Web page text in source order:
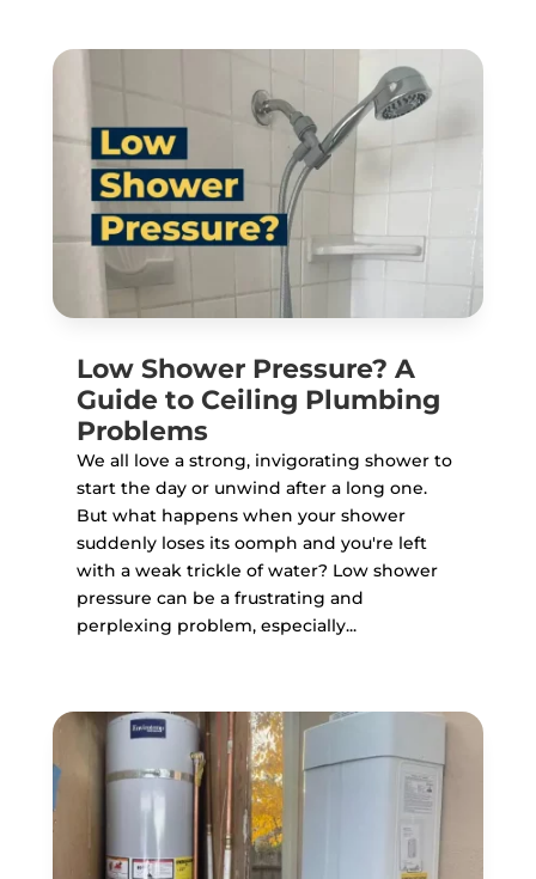
Low Shower Pressure? A
Guide to Ceiling Plumbing
Problems
We all love a strong, invigorating shower to
start the day or unwind after a long one.
But what happens when your shower
suddenly loses its oomph and you're left
with a weak trickle of water? Low shower
pressure can be a frustrating and
perplexing problem, especially...